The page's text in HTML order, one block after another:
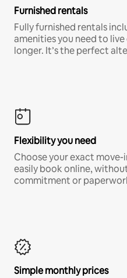
Furnished rentals
Fully furnished rentals
amenities you need to
longer. It’s the perfect
Flexibility you need
Choose your exact
easily book online,
commitment or
Simple monthly prices